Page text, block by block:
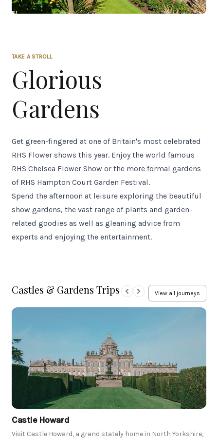
TAKE A STROLL
Glorious
Gardens
Get green-fingered at one of Britain's most celebrated
RHS Flower shows this year. Enjoy the world famous
RHS Chelsea Flower Show or the more formal gardens
of RHS Hampton Court Garden Festival.
Spend the afternoon at leisure exploring the beautiful
show gardens, the vast range of plants and garden-
related goodies as well as gleaning advice from
experts and enjoying the entertainment.
Castles & Gardens Trips View all journeys
Castle Howard
Visit Castle Howard, a grand stately home in North Yorkshire,